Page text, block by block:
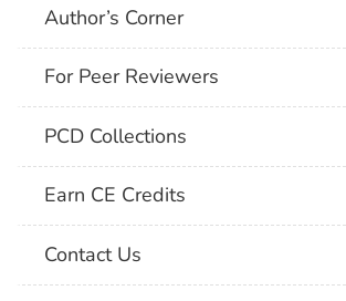
Author’s Corner
For Peer Reviewers
PCD Collections
Earn CE Credits
Contact Us